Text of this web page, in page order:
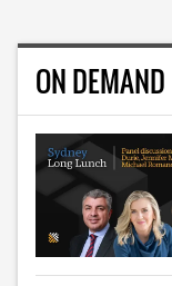
ON DEMAND